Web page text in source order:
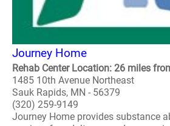
Journey Home
Rehab Center Location: 26 miles
1485 10th Avenue Northeast
Sauk Rapids, MN - 56379
(320) 259-9149
Journey Home provides substance